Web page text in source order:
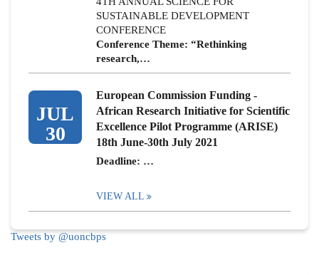
SUSTAINABLE DEVELOPMENT
CONFERENCE
Conference Theme: “Rethinking
research,…
JUL
30
European Commission Funding -
African Research Initiative for Scientific
Excellence Pilot Programme (ARISE)
18th June-30th July 2021
Deadline: …
VIEW ALL
Tweets by @uoncbps